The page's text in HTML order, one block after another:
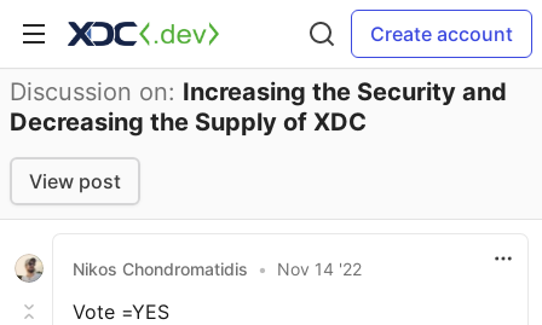
Create account
Discussion on: Increasing the Security and
Decreasing the Supply of XDC
View post
Nikos Chondromatidis • Nov 14 '22
Vote =YES